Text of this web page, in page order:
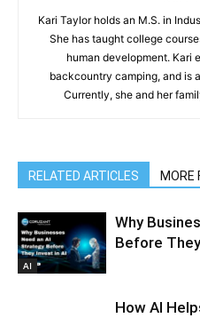
Kari Taylor holds an M.S. in
She has taught college
human development. Kari
backcountry camping, and is
Currently, she and her
RELATED ARTICLES MORE
AI
Why
Before
How AI